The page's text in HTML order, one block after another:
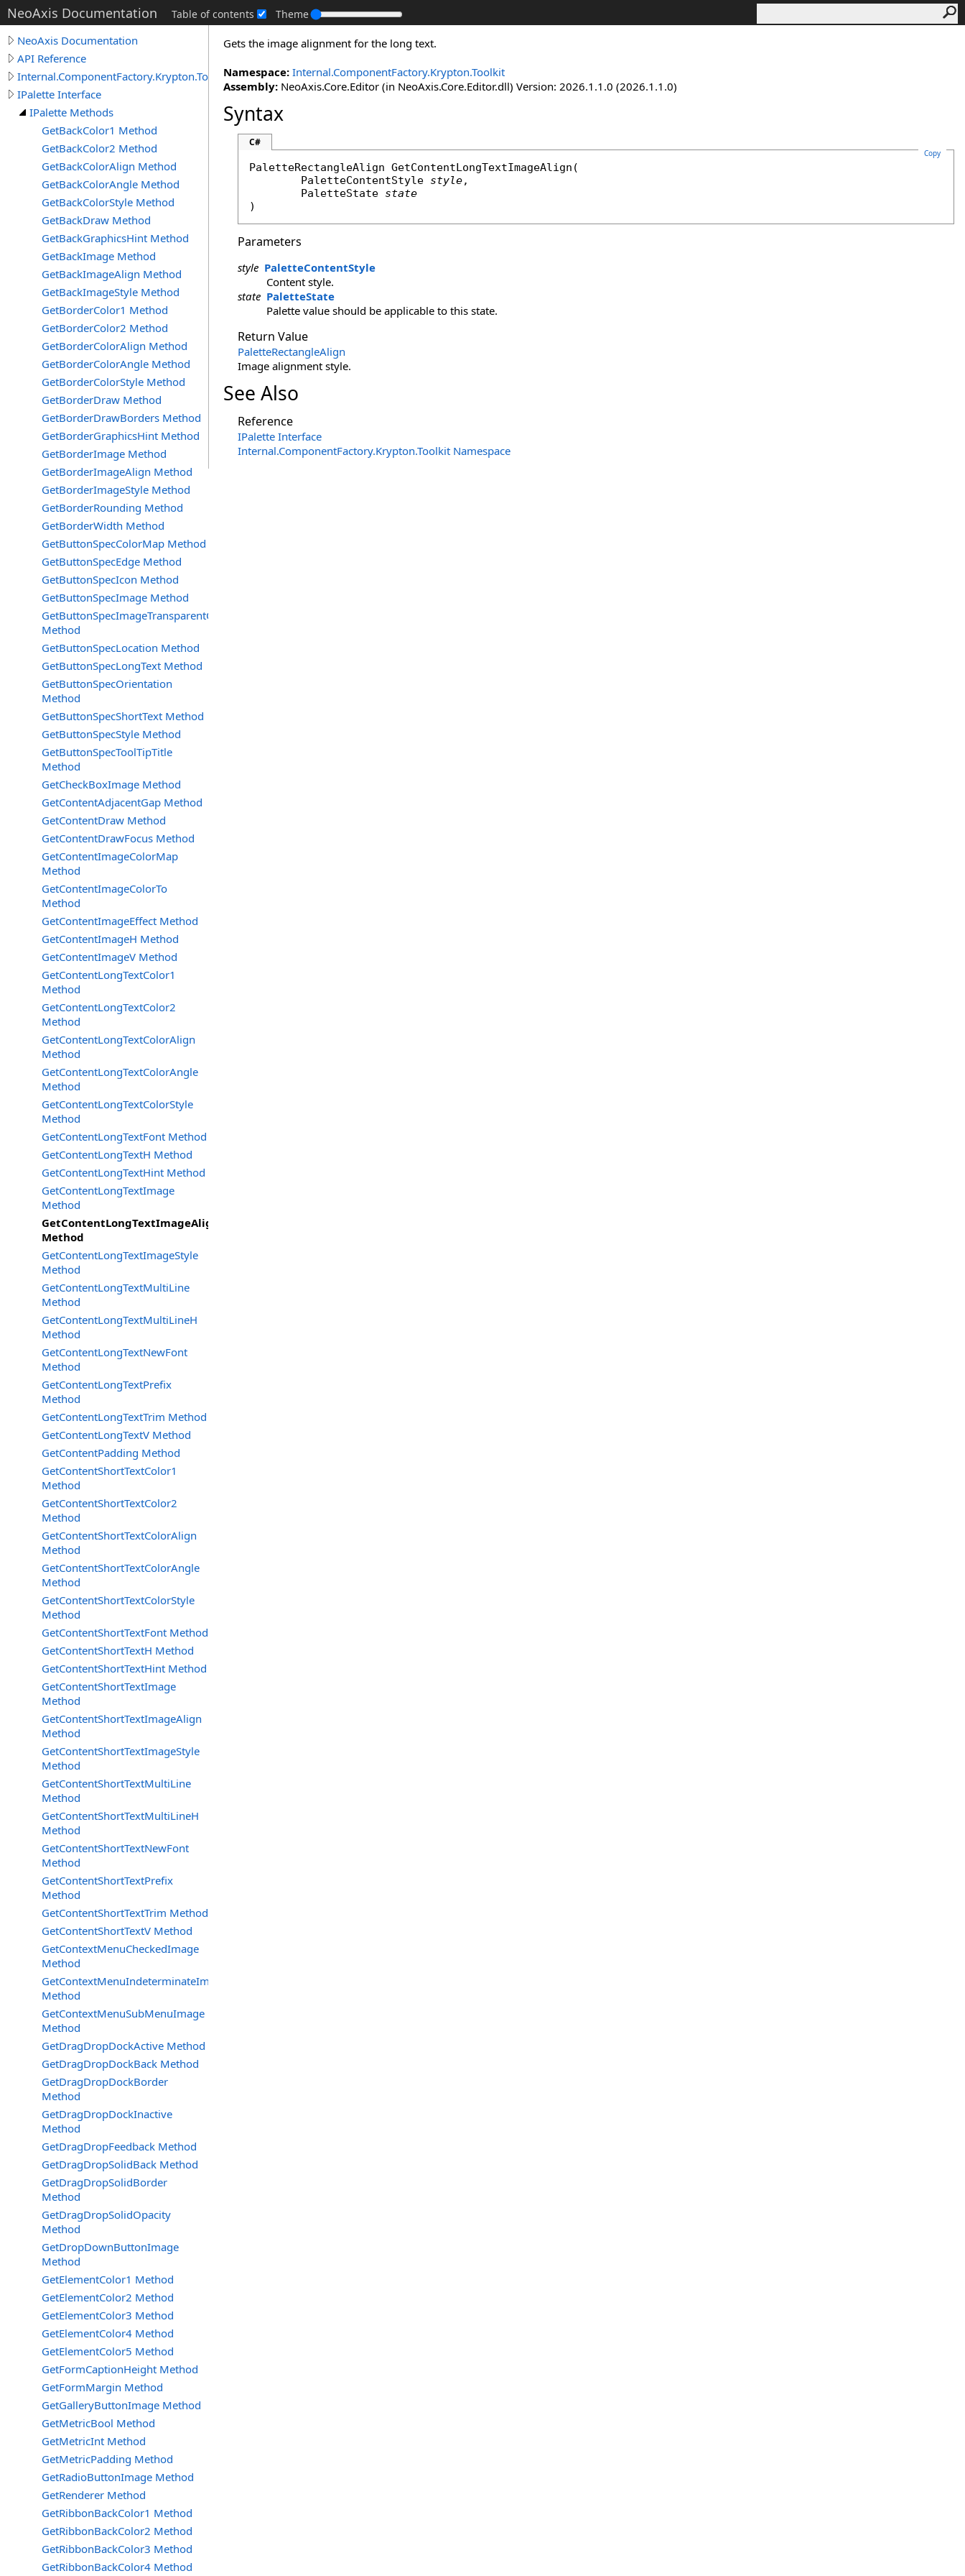
NeoAxis Documentation Table of contents Theme
NeoAxis Documentation
API Reference
Internal.ComponentFactory.Krypton.Toolkit
IPalette Interface
IPalette Methods
GetBackColor1 Method
GetBackColor2 Method
GetBackColorAlign Method
GetBackColorAngle Method
GetBackColorStyle Method
GetBackDraw Method
GetBackGraphicsHint Method
GetBackImage Method
GetBackImageAlign Method
GetBackImageStyle Method
GetBorderColor1 Method
GetBorderColor2 Method
GetBorderColorAlign Method
GetBorderColorAngle Method
GetBorderColorStyle Method
GetBorderDraw Method
GetBorderDrawBorders Method
GetBorderGraphicsHint Method
GetBorderImage Method
GetBorderImageAlign Method
GetBorderImageStyle Method
GetBorderRounding Method
GetBorderWidth Method
GetButtonSpecColorMap Method
GetButtonSpecEdge Method
GetButtonSpecIcon Method
GetButtonSpecImage Method
GetButtonSpecImageTransparentColor
Method
GetButtonSpecLocation Method
GetButtonSpecLongText Method
GetButtonSpecOrientation
Method
GetButtonSpecShortText Method
GetButtonSpecStyle Method
GetButtonSpecToolTipTitle
Method
GetCheckBoxImage Method
GetContentAdjacentGap Method
GetContentDraw Method
GetContentDrawFocus Method
GetContentImageColorMap
Method
GetContentImageColorTo
Method
GetContentImageEffect Method
GetContentImageH Method
GetContentImageV Method
GetContentLongTextColor1
Method
GetContentLongTextColor2
Method
GetContentLongTextColorAlign
Method
GetContentLongTextColorAngle
Method
GetContentLongTextColorStyle
Method
GetContentLongTextFont Method
GetContentLongTextH Method
GetContentLongTextHint Method
GetContentLongTextImage
Method
GetContentLongTextImageAlign
Method
GetContentLongTextImageStyle
Method
GetContentLongTextMultiLine
Method
GetContentLongTextMultiLineH
Method
GetContentLongTextNewFont
Method
GetContentLongTextPrefix
Method
GetContentLongTextTrim Method
GetContentLongTextV Method
GetContentPadding Method
GetContentShortTextColor1
Method
GetContentShortTextColor2
Method
GetContentShortTextColorAlign
Method
GetContentShortTextColorAngle
Method
GetContentShortTextColorStyle
Method
GetContentShortTextFont Method
GetContentShortTextH Method
GetContentShortTextHint Method
GetContentShortTextImage
Method
GetContentShortTextImageAlign
Method
GetContentShortTextImageStyle
Method
GetContentShortTextMultiLine
Method
GetContentShortTextMultiLineH
Method
GetContentShortTextNewFont
Method
GetContentShortTextPrefix
Method
GetContentShortTextTrim Method
GetContentShortTextV Method
GetContextMenuCheckedImage
Method
GetContextMenuIndeterminateImage
Method
GetContextMenuSubMenuImage
Method
GetDragDropDockActive Method
GetDragDropDockBack Method
GetDragDropDockBorder
Method
GetDragDropDockInactive
Method
GetDragDropFeedback Method
GetDragDropSolidBack Method
GetDragDropSolidBorder
Method
GetDragDropSolidOpacity
Method
GetDropDownButtonImage
Method
GetElementColor1 Method
GetElementColor2 Method
GetElementColor3 Method
GetElementColor4 Method
GetElementColor5 Method
GetFormCaptionHeight Method
GetFormMargin Method
GetGalleryButtonImage Method
GetMetricBool Method
GetMetricInt Method
GetMetricPadding Method
GetRadioButtonImage Method
GetRenderer Method
GetRibbonBackColor1 Method
GetRibbonBackColor2 Method
GetRibbonBackColor3 Method
GetRibbonBackColor4 Method
Gets the image alignment for the long text.
Namespace: Internal.ComponentFactory.Krypton.Toolkit
Assembly: NeoAxis.Core.Editor (in NeoAxis.Core.Editor.dll) Version: 2026.1.1.0 (2026.1.1.0)
Syntax
C#
Copy
PaletteRectangleAlign GetContentLongTextImageAlign (
PaletteContentStyle style,
PaletteState state
)
Parameters
style PaletteContentStyle
Content style.
state PaletteState
Palette value should be applicable to this state.
Return Value
PaletteRectangleAlign
Image alignment style.
See Also
Reference
IPalette Interface
Internal.ComponentFactory.Krypton.Toolkit Namespace